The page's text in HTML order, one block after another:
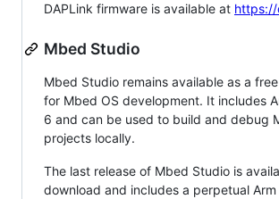
DAPLink firmware is available at
Mbed Studio
Mbed Studio remains available as a
for Mbed OS development. It includes
6 and can be used to build and debug
projects locally.
The last release of Mbed Studio is
download and includes a perpetual Arm